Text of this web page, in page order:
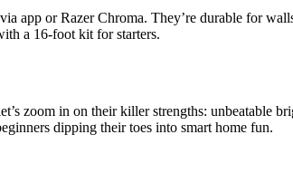
app or Razer Chroma. They’re durable for
a 16-foot kit for starters.
zoom in on their killer strengths: unbeatable
dipping their toes into smart home fun.